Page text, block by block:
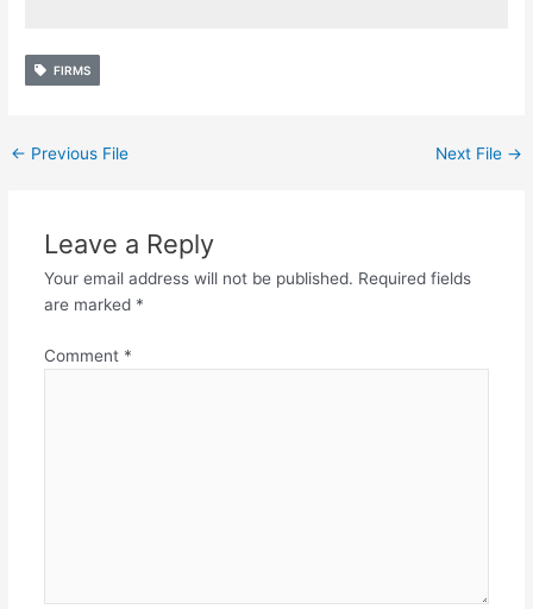
FIRMS
← Previous File Next File →
Leave a Reply
Your email address will not be published. Required fields
are marked *
Comment *